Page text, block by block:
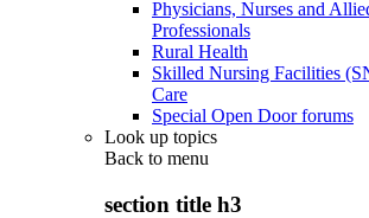
Physicians, Nurses and
Professionals
Rural Health
Skilled Nursing Facilities
Care
Special Open Door forums
Look up topics
Back to menu
section title h3